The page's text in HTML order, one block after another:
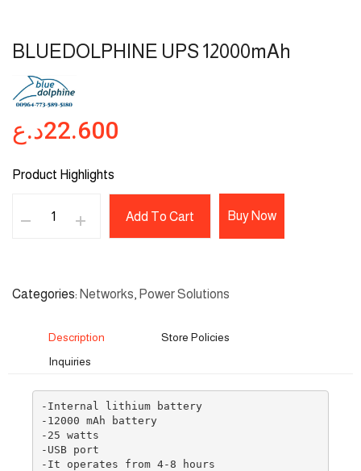
BLUEDOLPHINE UPS 12000mAh
22.600د.ع
Product Highlights
Add To Cart Buy Now
Categories Networks, Power Solutions
Description
Store Policies
Inquiries
-Internal lithium battery
-12000 mAh battery
-25 watts
-USB port
-It operates from 4-8 hours